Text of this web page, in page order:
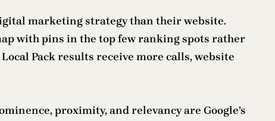
marketing strategy than their website.
with pins in the top few ranking spots rather
Pack results receive more calls, website
proximity, and relevancy are Google’s